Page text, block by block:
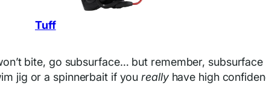
Tuff
bite, go subsurface… but remember,
jig or a spinnerbait if youreallyhave high